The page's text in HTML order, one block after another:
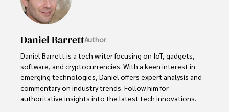
Daniel BarrettAuthor
Daniel Barrett is a tech writer focusing on IoT, gadgets,
software, and cryptocurrencies. With a keen interest in
emerging technologies, Daniel offers expert analysis and
commentary on industry trends. Follow him for
authoritative insights into the latest tech innovations.